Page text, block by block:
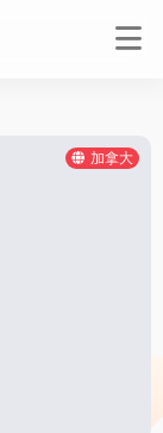
加拿大